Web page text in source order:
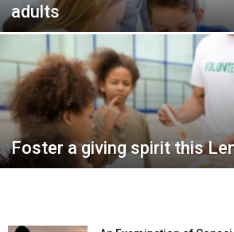
adults
Foster a giving spirit this